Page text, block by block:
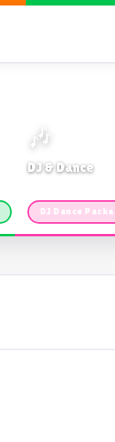
🎶
DJ & Dance
DJ Dance